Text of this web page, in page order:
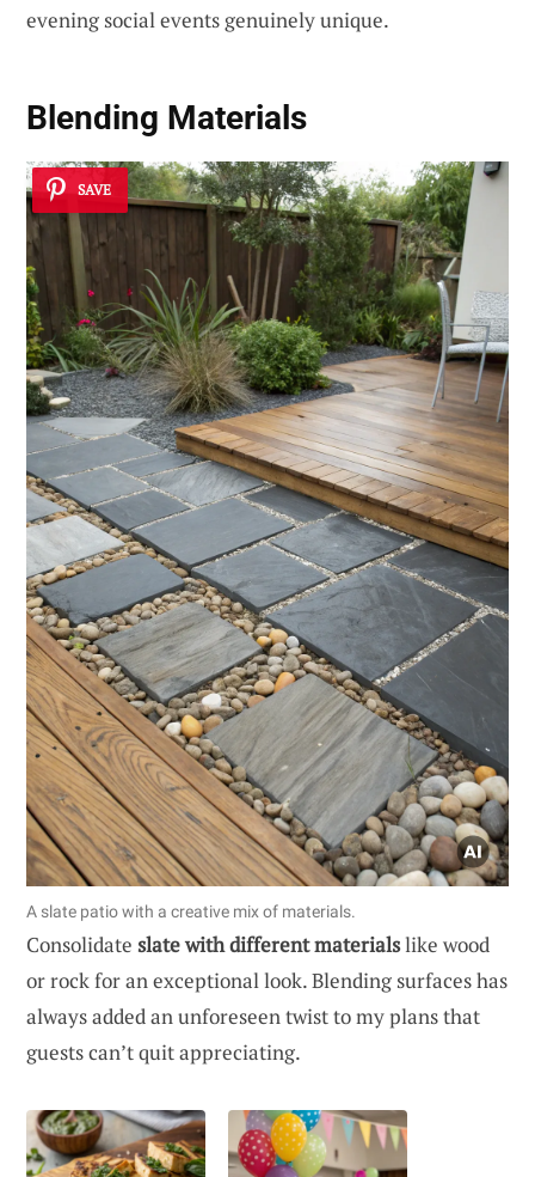
evening social events genuinely unique.
Blending Materials
SAVE
A slate patio with a creative mix of materials.
Consolidate slate with different materialslike wood
or rock for an exceptional look. Blending surfaces has
always added an unforeseen twist to my plans that
guests can’t quit appreciating.